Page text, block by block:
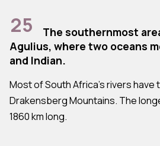
25
The southernmost
Agulius, where two oceans
and Indian.
Most of South Africa's rivers have
Drakensberg Mountains. The
1860 km long.